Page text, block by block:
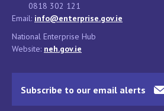
0818 302 121
Email: info@enterprise.gov.ie
National Enterprise Hub
Website: neh.gov.ie
Subscribe to our email alerts